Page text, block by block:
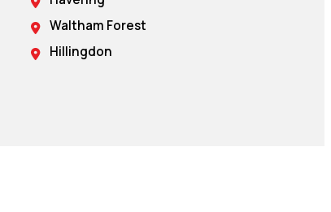
Waltham Forest
Hillingdon